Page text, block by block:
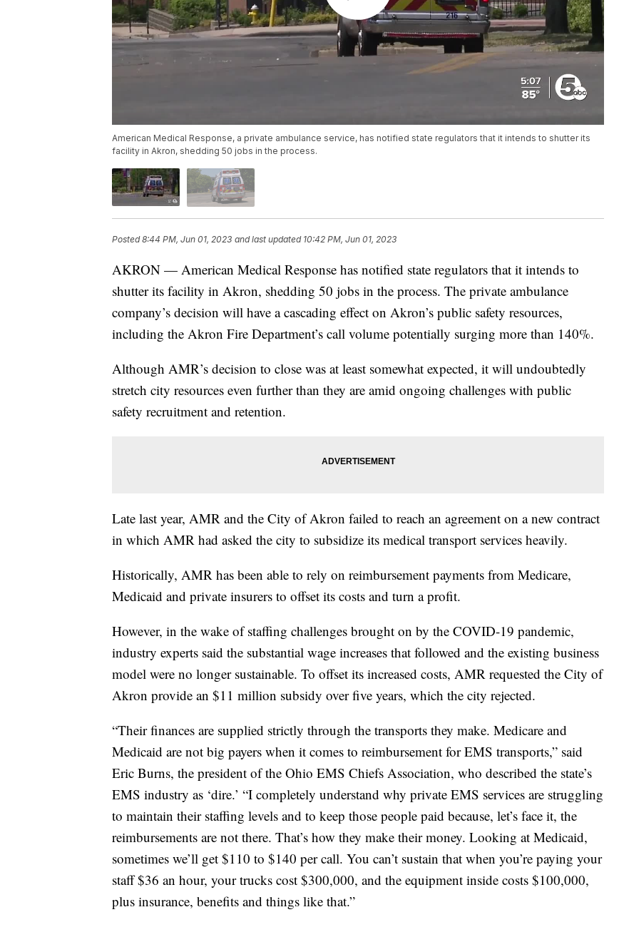
American Medical Response, a private ambulance service, has notified state regulators that it intends to shutter its
facility in Akron, shedding 50 jobs in the process.
Posted8:44 PM, Jun 01, 2023 and last updated 10:42 PM, Jun 01, 2023
AKRON — American Medical Response has notified state regulators that it intends to
shutter its facility in Akron, shedding 50 jobs in the process. The private ambulance
company’s decision will have a cascading effect on Akron’s public safety resources,
including the Akron Fire Department’s call volume potentially surging more than 140%.
Although AMR’s decision to close was at least somewhat expected, it will undoubtedly
stretch city resources even further than they are amid ongoing challenges with public
safety recruitment and retention.
Late last year, AMR and the City of Akron failed to reach an agreement on a new contract
in which AMR had asked the city to subsidize its medical transport services heavily.
Historically, AMR has been able to rely on reimbursement payments from Medicare,
Medicaid and private insurers to offset its costs and turn a profit.
However, in the wake of staffing challenges brought on by the COVID-19 pandemic,
industry experts said the substantial wage increases that followed and the existing business
model were no longer sustainable. To offset its increased costs, AMR requested the City of
Akron provide an $11 million subsidy over five years, which the city rejected.
“Their finances are supplied strictly through the transports they make. Medicare and
Medicaid are not big payers when it comes to reimbursement for EMS transports,” said
Eric Burns, the president of the Ohio EMS Chiefs Association, who described the state’s
EMS industry as ‘dire.’ “I completely understand why private EMS services are struggling
to maintain their staffing levels and to keep those people paid because, let’s face it, the
reimbursements are not there. That’s how they make their money. Looking at Medicaid,
sometimes we’ll get $110 to $140 per call. You can’t sustain that when you’re paying your
staff $36 an hour, your trucks cost $300,000, and the equipment inside costs $100,000,
plus insurance, benefits and things like that.”